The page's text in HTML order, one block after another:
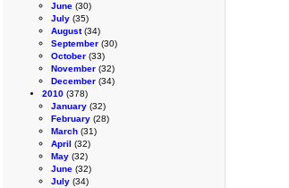
June (30)
July (35)
August(34)
September (30)
October (33)
November (32)
December (34)
2010 (378)
January (32)
February (28)
March (31)
April (32)
May (32)
June (32)
July (34)